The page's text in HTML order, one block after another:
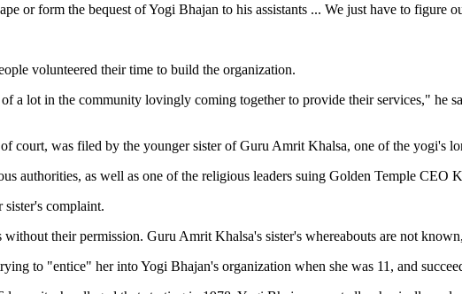
or form the bequest of Yogi Bhajan to his assistants ... We just have to figure
volunteered their time to build the organization.
a lot in the community lovingly coming together to provide their services," he
court, was filed by the younger sister of Guru Amrit Khalsa, one of the yogi's
authorities, as well as one of the religious leaders suing Golden Temple CEO
complaint.
their permission. Guru Amrit Khalsa's sister's whereabouts are not
to "entice" her into Yogi Bhajan's organization when she was 11, and